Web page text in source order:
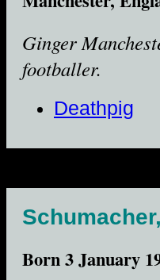
Ginger
footballer.
Deathpig
Born 3 January